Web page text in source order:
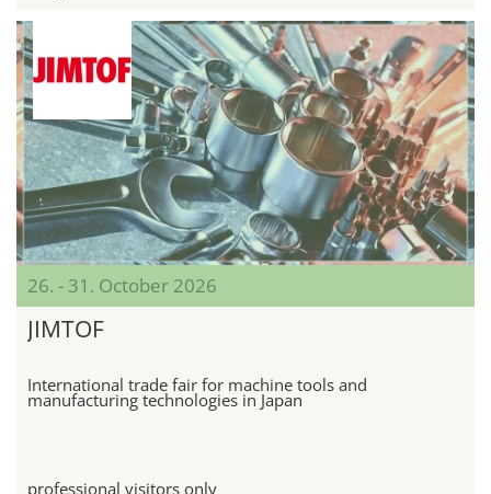
26. - 31. October 2026
JIMTOF
International trade fair for machine tools and
manufacturing technologies in Japan
professional visitors only